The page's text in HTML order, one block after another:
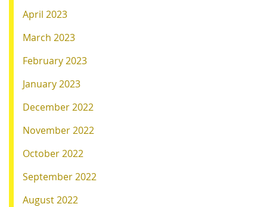
April 2023
March 2023
February 2023
January 2023
December 2022
November 2022
October 2022
September 2022
August 2022